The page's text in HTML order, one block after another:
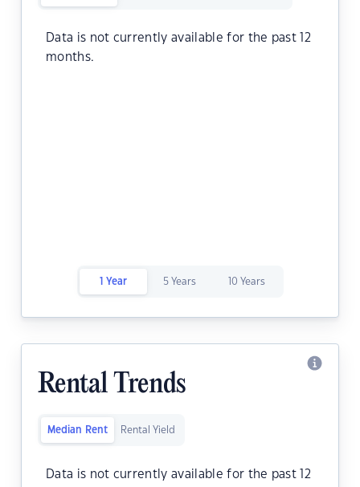
Data is not currently available for the past 12
months.
1 Year 5 Years 10 Years
Rental Trends
Median Rent Rental Yield
Data is not currently available for the past 12